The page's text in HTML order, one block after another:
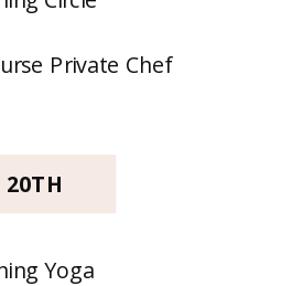
Private Chef
Yoga
20TH